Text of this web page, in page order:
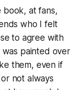
book, at fans,
who I felt
to agree with
painted over
them, even if
not always